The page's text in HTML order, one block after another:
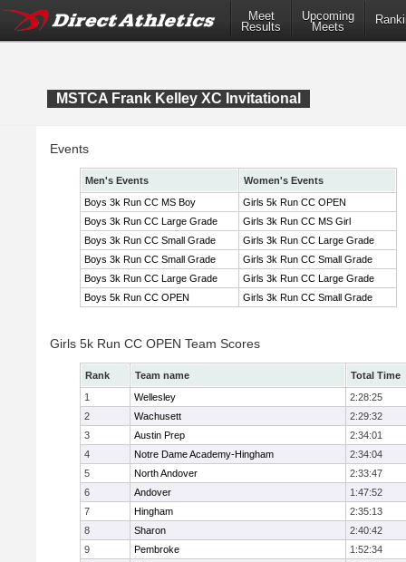
Meet
Results
Upcoming
Meets
MSTCA Frank Kelley XC Invitational
Events
Men's Events
Women's Events
Boys 3k Run CC MS Boy
Girls 5k Run CC OPEN
Boys 3k Run CC Large Grade
Girls 3k Run CC MS Girl
Boys 3k Run CC Small Grade
Girls 3k Run CC Large Grade
Boys 3k Run CC Small Grade
Girls 3k Run CC Small Grade
Boys 3k Run CC Large Grade
Girls 3k Run CC Large Grade
Boys 5k Run CC OPEN
Girls 3k Run CC Small Grade
Girls 5k Run CC OPEN Team Scores
Rank Team name
Total Time
1
Wellesley
2:28:25
2
Wachusett
2:29:32
3
Austin Prep
2:34:01
4
Notre Dame Academy-Hingham
2:34:04
5
North Andover
2:33:47
6
Andover
1:47:52
7
Hingham
2:35:13
8
Sharon
2:40:42
9
Pembroke
1:52:34